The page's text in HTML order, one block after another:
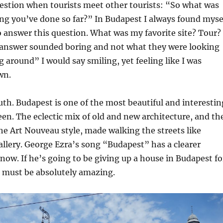
when tourists meet other tourists: “So what was
you’ve done so far?” In Budapest I always found
this question. What was my favorite site? Tour?
sounded boring and not what they were looking
around” I would say smiling, yet feeling like I was
Budapest is one of the most beautiful and
The eclectic mix of old and new architecture, and
Art Nouveau style, made walking the streets like
George Ezra’s song “Budapest” has a clearer
If he’s going to be giving up a house in Budapest
be absolutely amazing.